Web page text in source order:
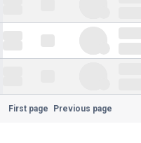
First page Previous page